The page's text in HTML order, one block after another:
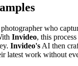
who
Invideo, this
Invideo's AI then
latest work without